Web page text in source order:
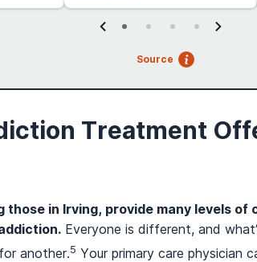
Source
Treatment
those in Irving, provide many levels
Everyone is different, and
another.5 Your primary care physician